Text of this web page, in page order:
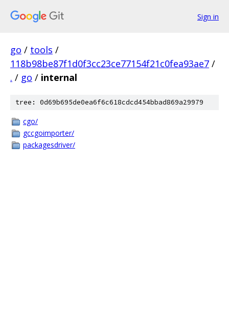
Sign in
go / tools /
118b98be87f1d0f3cc23ce77154f21c0fea93ae7 /
. / go / internal
tree: 0d69b695de0ea6f6c618cdcd454bbad869a29979
cgo/
gccgoimporter/
packagesdriver/